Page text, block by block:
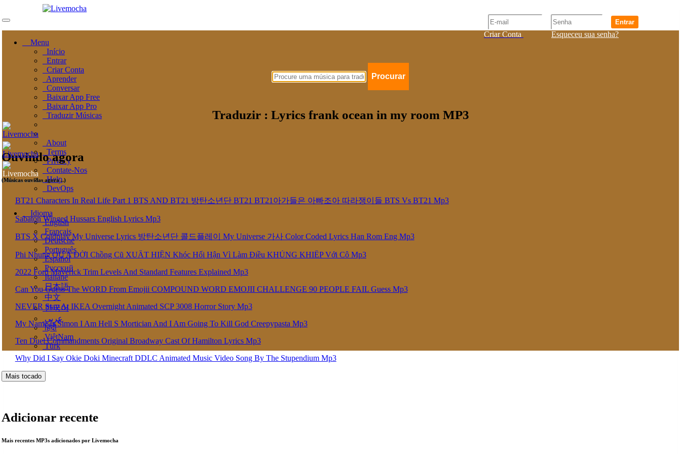
Entrar
Criar Conta
Esqueceu sua senha?
Menu
Início
Entrar
Criar Conta
Aprender
Conversar
Baixar App Free
Baixar App Pro
Traduzir Músicas
About
Terms
Privacy
Contate-Nos
Help
DevOps
Idioma
English
Français
Deutsche
Português
Español
Pусский
Italiane
日本語
中文
한국어
عربى
हिंदी
ViệtNam
Türk
Procurar
Traduzir : Lyrics frank ocean in my room MP3
Ouvindo agora
(Músicas ouvidas agora ..)
BT21 Characters In Real Life Part 1 BTS AND BT21 방탄소년단 BT21 BT21아가들은 아빠조아 따라쟁이들 BTS Vs BT21 Mp3
Sabaton Winged Hussars English Lyrics Mp3
BTS X Coldplay My Universe Lyrics 방탄소년단 콜드플레이 My Universe 가사 Color Coded Lyrics Han Rom Eng Mp3
Phi Nhung QU A ĐỜI Chồng Cũ XUẤT HIỆN Khóc Hối Hận Vì Làm Điều KHỦNG KHIẾP Với Cô Mp3
2022 Ford Maverick Trim Levels And Standard Features Explained Mp3
Can You Guess The WORD From Emojii COMPOUND WORD EMOJII CHALLENGE 90 PEOPLE FAIL Guess Mp3
NEVER Stay At IKEA Overnight Animated SCP 3008 Horror Story Mp3
My Name Is Simon I Am Hell S Mortician And I Am Going To Kill God Creepypasta Mp3
Ten Duel Commandments Original Broadway Cast Of Hamilton Lyrics Mp3
Why Did I Say Okie Doki Minecraft DDLC Animated Music Video Song By The Stupendium Mp3
Mais tocado
Adicionar recente
Mais recentes MP3s adicionados por Livemocha